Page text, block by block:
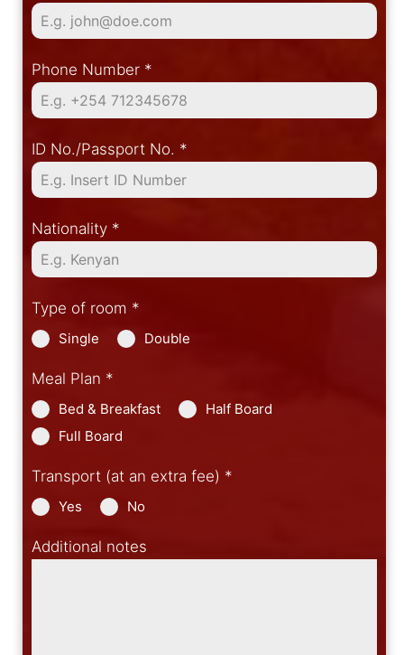
Phone Number *
ID No./Passport No. *
Nationality *
Type of room *
Single Double
Meal Plan *
Bed & Breakfast
Half Board
Full Board
Transport (at an extra fee) *
Yes No
Additional notes